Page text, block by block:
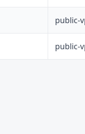
public-
public-